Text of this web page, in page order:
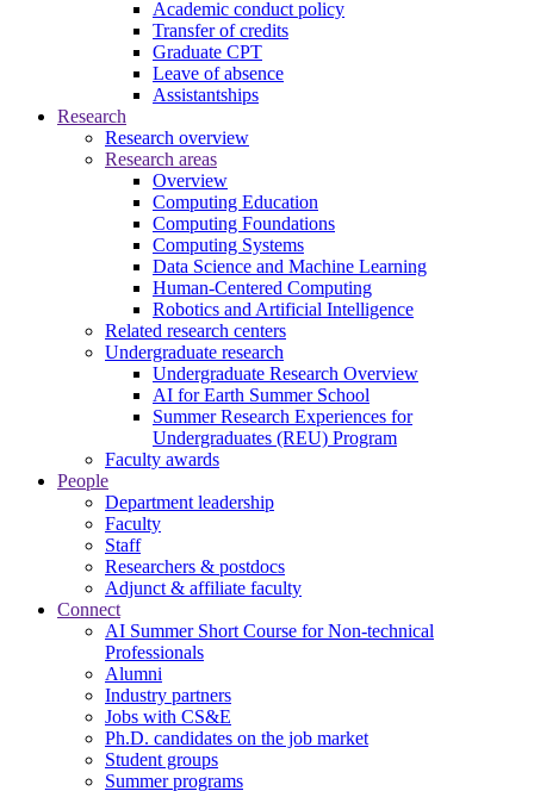
Academic conduct policy
Transfer of credits
Graduate CPT
Leave of absence
Assistantships
Research
Research overview
Research areas
Overview
Computing Education
Computing Foundations
Computing Systems
Data Science and Machine Learning
Human-Centered Computing
Robotics and Artificial Intelligence
Related research centers
Undergraduate research
Undergraduate Research Overview
AI for Earth Summer School
Summer Research Experiences for
Undergraduates (REU) Program
Faculty awards
People
Department leadership
Faculty
Staff
Researchers & postdocs
Adjunct & affiliate faculty
Connect
AI Summer Short Course for Non-technical
Professionals
Alumni
Industry partners
Jobs with CS&E
Ph.D. candidates on the job market
Student groups
Summer programs